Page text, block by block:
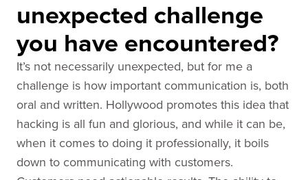
unexpected challenge
you have encountered?
It’s not necessarily unexpected, but for me a
challenge is how important communication is, both
oral and written. Hollywood promotes this idea that
hacking is all fun and glorious, and while it can be,
when it comes to doing it professionally, it boils
down to communicating with customers.